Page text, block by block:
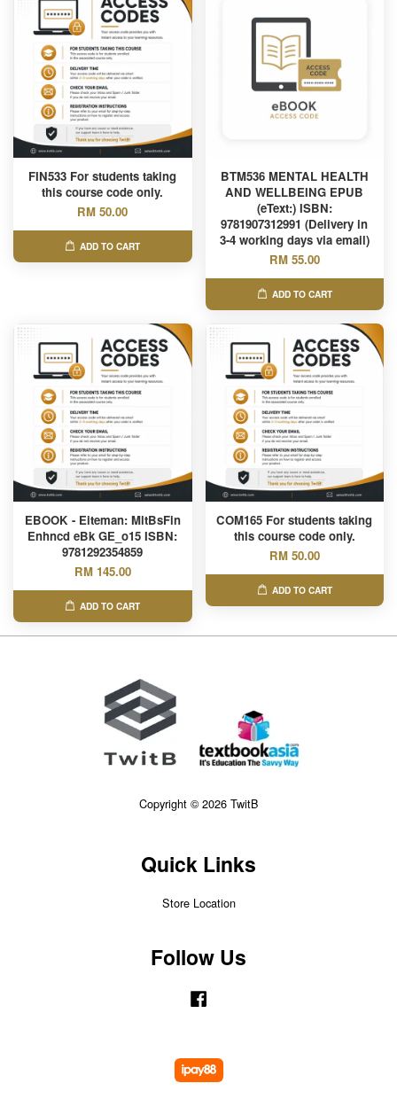
FIN533 For students taking
this course code only.
RM 50.00
ADD TO CART
BTM536 MENTAL HEALTH
AND WELLBEING EPUB
(eText:) ISBN:
9781907312991 (Delivery in
3-4 working days via email)
RM 55.00
ADD TO CART
EBOOK - Eiteman: MltBsFin
Enhncd eBk GE_o15 ISBN:
9781292354859
RM 145.00
ADD TO CART
COM165 For students taking
this course code only.
RM 50.00
ADD TO CART
Copyright © 2026 TwitB
Quick Links
Store Location
Follow Us